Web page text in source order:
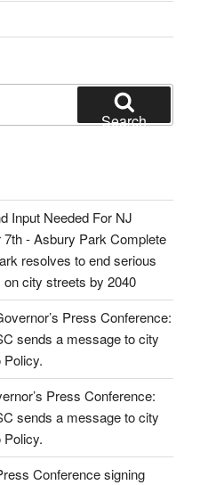
Search
Input Needed For NJ
- Asbury Park Complete
resolves to end serious
city streets by 2040
Press Conference:
sends a message to city
Policy.
Press Conference:
sends a message to city
Policy.
Conference signing